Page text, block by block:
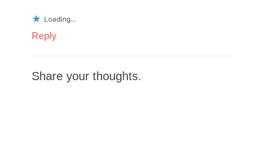
Loading...
Reply
Share your thoughts.